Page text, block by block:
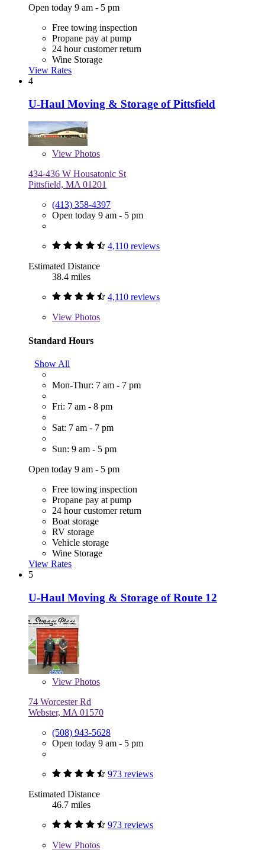
Open today 9 am - 5 pm
Free towing inspection
Propane pay at pump
24 hour customer return
Wine Storage
View Rates
4
U-Haul Moving & Storage of Pittsfield
View Photos
434-436 W Housatonic St
Pittsfield, MA 01201
(413) 358-4397
Open today 9 am - 5 pm
4,110 reviews
Estimated Distance
38.4 miles
4,110 reviews
View Photos
Standard Hours
Show All
Mon-Thur: 7 am - 7 pm
Fri: 7 am - 8 pm
Sat: 7 am - 7 pm
Sun: 9 am - 5 pm
Open today 9 am - 5 pm
Free towing inspection
Propane pay at pump
24 hour customer return
Boat storage
RV storage
Vehicle storage
Wine Storage
View Rates
5
U-Haul Moving & Storage of Route 12
View Photos
74 Worcester Rd
Webster, MA 01570
(508) 943-5628
Open today 9 am - 5 pm
973 reviews
Estimated Distance
46.7 miles
973 reviews
View Photos